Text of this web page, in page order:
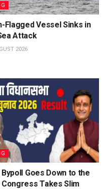
Flagged Vessel Sinks in
Attack
2026
Bypoll Goes Down to the
Congress Takes Slim